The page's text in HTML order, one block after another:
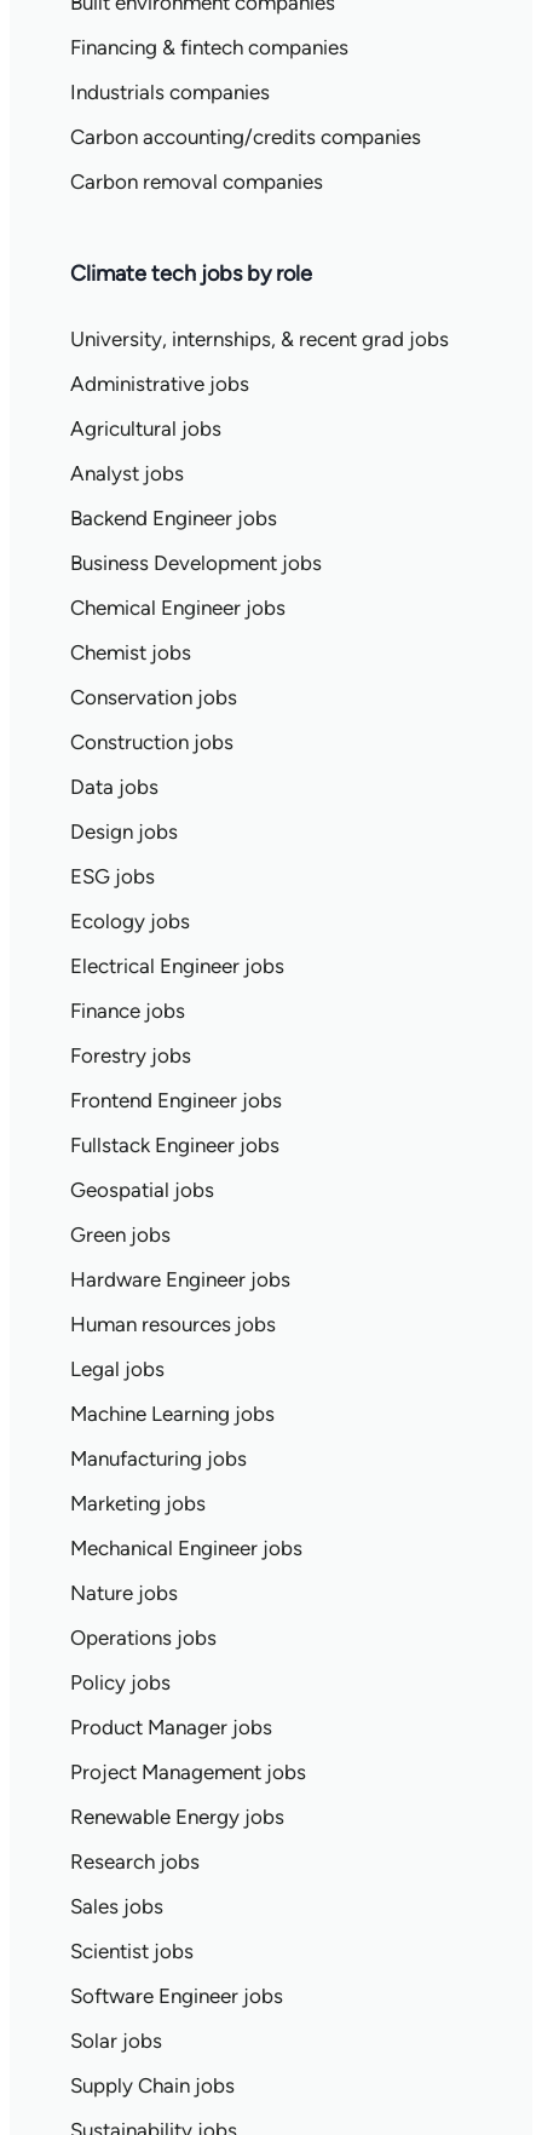
Financing & fintech companies
Industrials companies
Carbon accounting/credits companies
Carbon removal companies
Climate tech jobs by role
University, internships, & recent grad jobs
Administrative jobs
Agricultural jobs
Analyst jobs
Backend Engineer jobs
Business Development jobs
Chemical Engineer jobs
Chemist jobs
Conservation jobs
Construction jobs
Data jobs
Design jobs
ESG jobs
Ecology jobs
Electrical Engineer jobs
Finance jobs
Forestry jobs
Frontend Engineer jobs
Fullstack Engineer jobs
Geospatial jobs
Green jobs
Hardware Engineer jobs
Human resources jobs
Legal jobs
Machine Learning jobs
Manufacturing jobs
Marketing jobs
Mechanical Engineer jobs
Nature jobs
Operations jobs
Policy jobs
Product Manager jobs
Project Management jobs
Renewable Energy jobs
Research jobs
Sales jobs
Scientist jobs
Software Engineer jobs
Solar jobs
Supply Chain jobs
Sustainability jobs